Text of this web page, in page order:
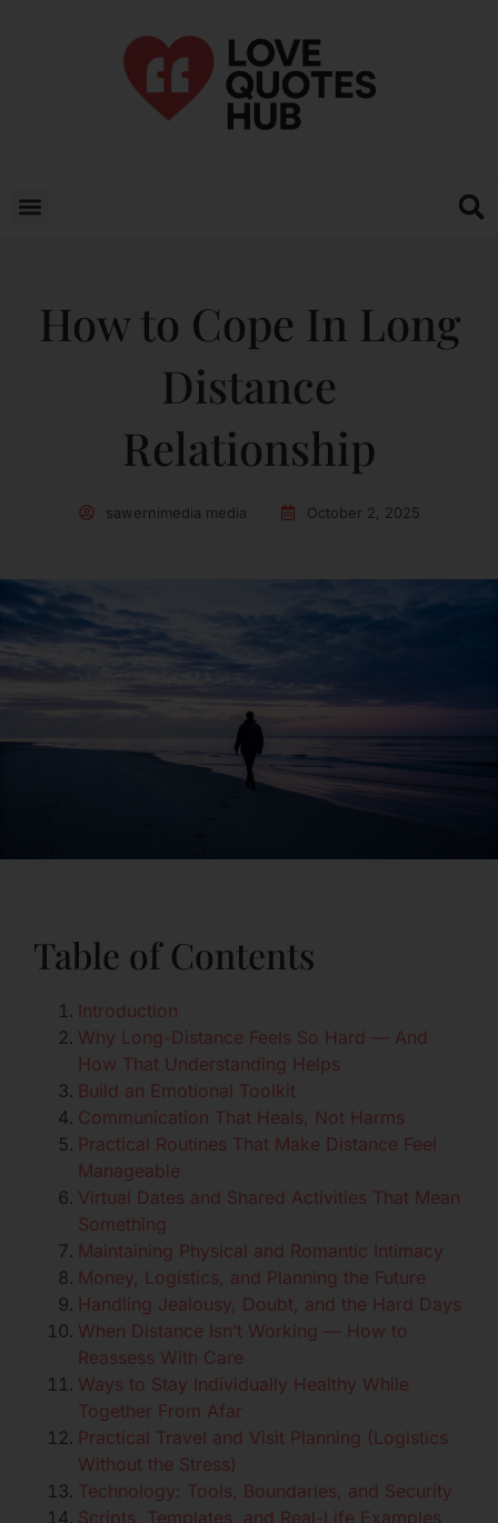
How to Cope In Long
Distance
Relationship
sawernimedia media October 2, 2025
Table of Contents
Introduction
Why Long-Distance Feels So Hard — And
How That Understanding Helps
Build an Emotional Toolkit
Communication That Heals, Not Harms
Practical Routines That Make Distance Feel
Manageable
Virtual Dates and Shared Activities That Mean
Something
Maintaining Physical and Romantic Intimacy
Money, Logistics, and Planning the Future
Handling Jealousy, Doubt, and the Hard Days
When Distance Isn’t Working — How to
Reassess With Care
Ways to Stay Individually Healthy While
Together From Afar
Practical Travel and Visit Planning (Logistics
Without the Stress)
Technology: Tools, Boundaries, and Security
Scripts, Templates, and Real-Life Examples